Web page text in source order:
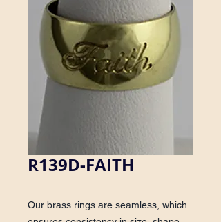
R139D-FAITH
Our brass rings are seamless, which